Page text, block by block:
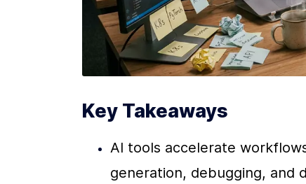
Key Takeaways
AI tools accelerate
generation, debugging, and